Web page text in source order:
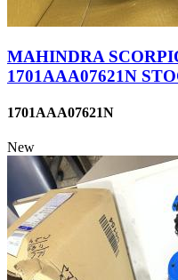
MAHINDRA
1701AAA07621N
1701AAA07621N
New